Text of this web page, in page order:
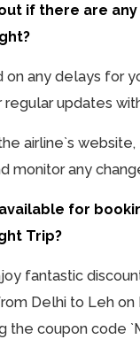
if there are
on any delays for
regular updates
airline`s
monitor any
for
Trip?
fantastic
Delhi to Leh on
the coupon code